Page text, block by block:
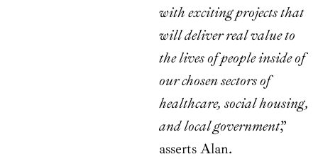
with exciting projects that
will deliver real value to
the lives of people inside of
our chosen sectors of
healthcare, social housing,
and local government,”
asserts Alan.